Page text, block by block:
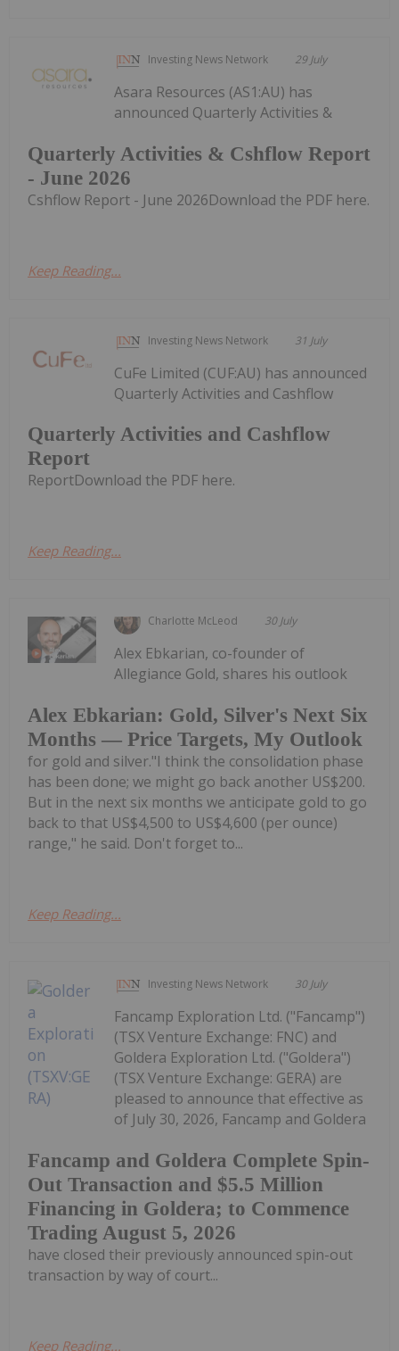
Investing News Network 29 July
Quarterly Activities & Cshflow Report
- June 2026
Asara Resources (AS1:AU) has
announced Quarterly Activities &
Cshflow Report - June 2026Download the PDF here.
Keep Reading...
Investing News Network 31 July
Quarterly Activities and Cashflow
Report
CuFe Limited (CUF:AU) has announced
Quarterly Activities and Cashflow
ReportDownload the PDF here.
Keep Reading...
Charlotte McLeod 30 July
Alex Ebkarian: Gold, Silver's Next Six
Months — Price Targets, My Outlook
Alex Ebkarian, co-founder of
Allegiance Gold, shares his outlook
for gold and silver."I think the consolidation phase
has been done; we might go back another US$200.
But in the next six months we anticipate gold to go
back to that US$4,500 to US$4,600 (per ounce)
range," he said. Don't forget to...
Keep Reading...
Investing News Network 30 July
Fancamp and Goldera Complete Spin-
Out Transaction and $5.5 Million
Financing in Goldera; to Commence
Trading August 5, 2026
Fancamp Exploration Ltd. ("Fancamp")
(TSX Venture Exchange: FNC) and
Goldera Exploration Ltd. ("Goldera")
(TSX Venture Exchange: GERA) are
pleased to announce that effective as
of July 30, 2026, Fancamp and Goldera
have closed their previously announced spin-out
transaction by way of court...
Keep Reading...